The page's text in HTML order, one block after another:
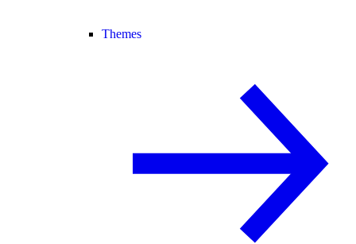
Themes